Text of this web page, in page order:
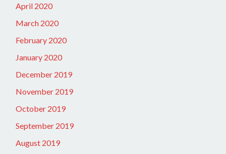
April 2020
March 2020
February 2020
January 2020
December 2019
November 2019
October 2019
September 2019
August 2019